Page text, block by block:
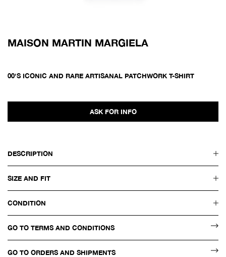
MAISON MARTIN MARGIELA
00'S ICONIC AND RARE ARTISANAL PATCHWORK T-SHIRT
ASK FOR INFO
DESCRIPTION
SIZE AND FIT
CONDITION
GO TO TERMS AND CONDITIONS
GO TO ORDERS AND SHIPMENTS